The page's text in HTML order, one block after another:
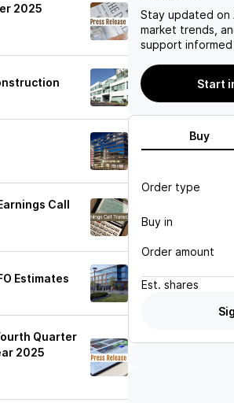
2025
Call
Estimates
Quarter
2025
Stay updated on
market trends,
support
Start
Buy
Order type
Buy in
Order amount
Est. shares